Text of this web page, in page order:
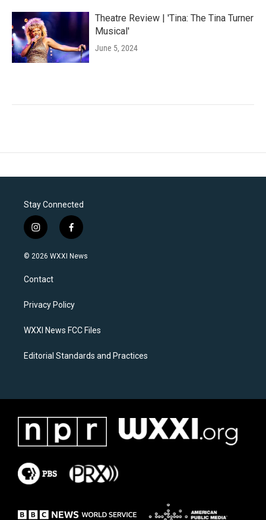
Theatre Review | 'Tina: The Tina Turner
Musical'
June 5, 2024
Stay Connected
i
n
s
a
g
a
f
a
c
k
© 2026 WXXI News
Contact
Privacy Policy
WXXI News FCC Files
Editorial Standards and Practices